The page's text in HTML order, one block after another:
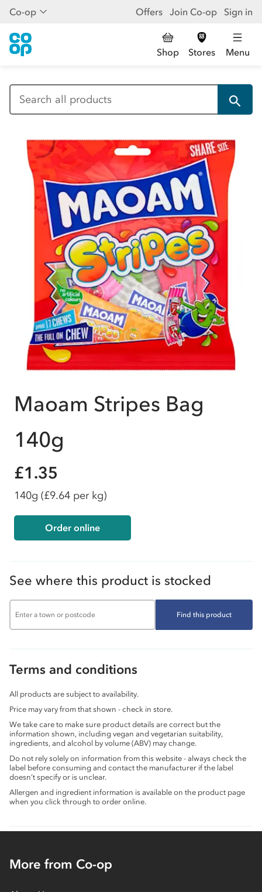
Co-op Offers Join Co-op Sign in
Shop Stores Menu
Maoam Stripes Bag
140g
£1.35
140g (£9.64 per kg)
Order online
See where this product is stocked
Find this product
Terms and conditions
All products are subject to availability.
Price may vary from that shown - check in store.
We take care to make sure product details are correct but the
information shown, including vegan and vegetarian suitability,
ingredients, and alcohol by volume (ABV) may change.
Do not rely solely on information from this website - always check the
label before consuming and contact the manufacturer if the label
doesn’t specify or is unclear.
Allergen and ingredient information is available on the product page
when you click through to order online.
More from Co-op